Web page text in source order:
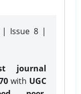
| Issue 8 |
journal
with UGC